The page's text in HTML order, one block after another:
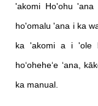
'akomi Ho'ohu
ho'omalu 'ana i ka
ka 'akomi a i 'ole
hoʻoheheʻe ʻana,
ka manual.